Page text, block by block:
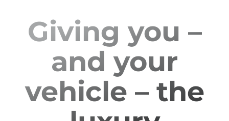
Giving you –
and your
vehicle – the